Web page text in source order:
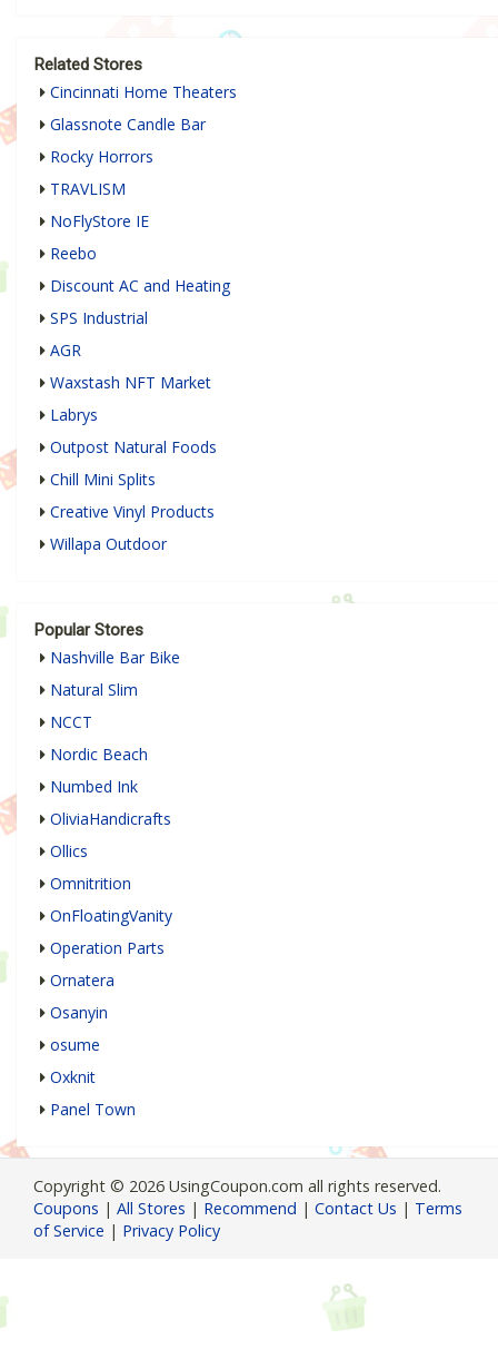
Related Stores
Cincinnati Home Theaters
Glassnote Candle Bar
Rocky Horrors
TRAVLISM
NoFlyStore IE
Reebo
Discount AC and Heating
SPS Industrial
AGR
Waxstash NFT Market
Labrys
Outpost Natural Foods
Chill Mini Splits
Creative Vinyl Products
Willapa Outdoor
Popular Stores
Nashville Bar Bike
Natural Slim
NCCT
Nordic Beach
Numbed Ink
OliviaHandicrafts
Ollics
Omnitrition
OnFloatingVanity
Operation Parts
Ornatera
Osanyin
osume
Oxknit
Panel Town
Copyright © 2026 UsingCoupon.com all rights reserved.
Coupons | All Stores | Recommend | Contact Us | Terms
of Service | Privacy Policy